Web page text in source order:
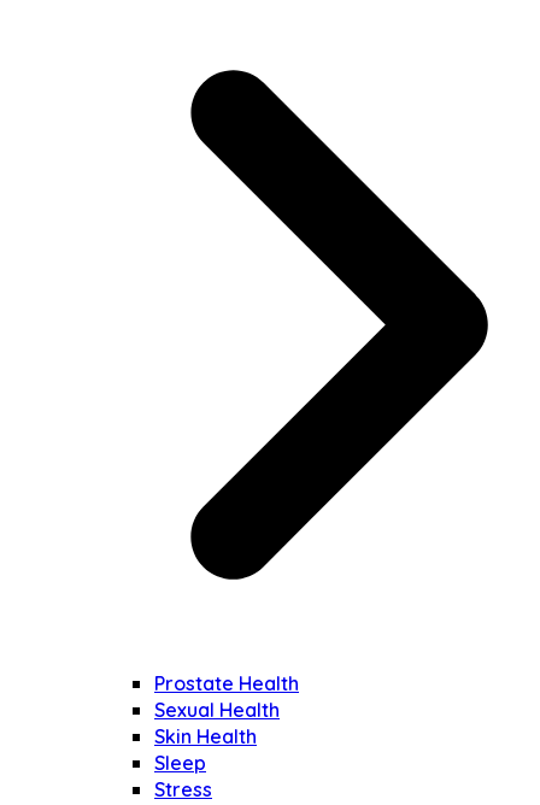
Prostate Health
Sexual Health
Skin Health
Sleep
Stress